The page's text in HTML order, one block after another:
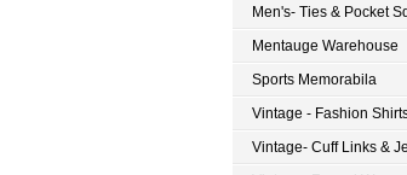
Men's- Ties & Pocket
Mentauge Warehouse
Sports Memorabila
Vintage - Fashion
Vintage- Cuff Links &